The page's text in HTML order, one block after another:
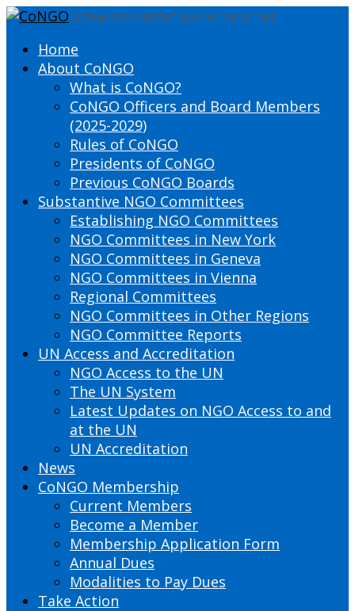
DEFINING THE PRESENT SHAPING THE FUTURE
Home
About CoNGO
What is CoNGO?
CoNGO Officers and Board Members
(2025-2029)
Rules of CoNGO
Presidents of CoNGO
Previous CoNGO Boards
Substantive NGO Committees
Establishing NGO Committees
NGO Committees in New York
NGO Committees in Geneva
NGO Committees in Vienna
Regional Committees
NGO Committees in Other Regions
NGO Committee Reports
UN Access and Accreditation
NGO Access to the UN
The UN System
Latest Updates on NGO Access to and
at the UN
UN Accreditation
News
CoNGO Membership
Current Members
Become a Member
Membership Application Form
Annual Dues
Modalities to Pay Dues
Take Action